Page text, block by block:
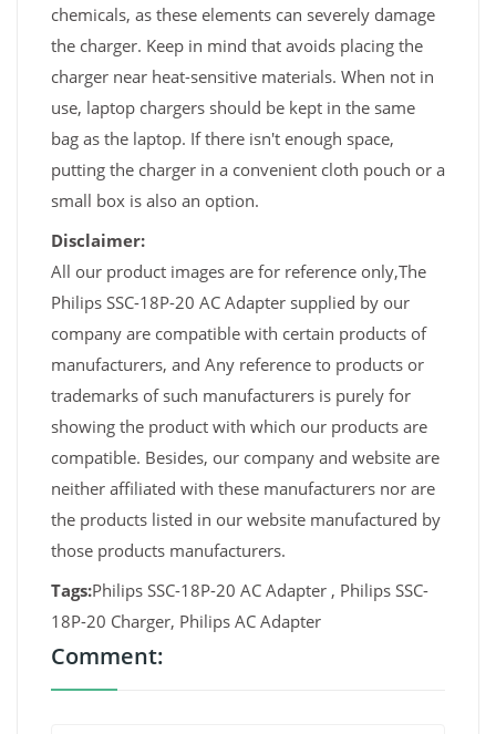
chemicals, as these elements can severely damage
the charger. Keep in mind that avoids placing the
charger near heat-sensitive materials. When not in
use, laptop chargers should be kept in the same
bag as the laptop. If there isn't enough space,
putting the charger in a convenient cloth pouch or a
small box is also an option.
Disclaimer:
All our product images are for reference only,The
Philips SSC-18P-20 AC Adapter supplied by our
company are compatible with certain products of
manufacturers, and Any reference to products or
trademarks of such manufacturers is purely for
showing the product with which our products are
compatible. Besides, our company and website are
neither affiliated with these manufacturers nor are
the products listed in our website manufactured by
those products manufacturers.
Tags:Philips SSC-18P-20 AC Adapter , Philips SSC-
18P-20 Charger, Philips AC Adapter
Comment: